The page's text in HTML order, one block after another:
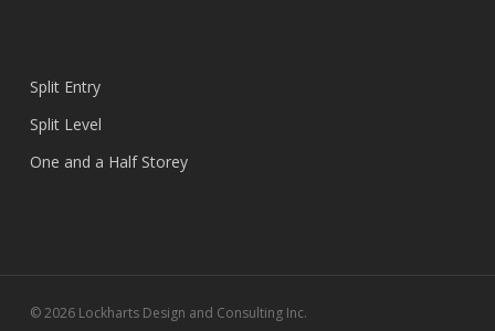
Split Entry
Split Level
One and a Half Storey
© 2026 Lockharts Design and Consulting Inc.